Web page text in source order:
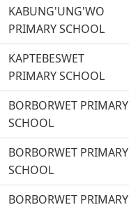
KABUNG'UNG'WO
PRIMARY SCHOOL
KAPTEBESWET
PRIMARY SCHOOL
BORBORWET PRIMARY
SCHOOL
BORBORWET PRIMARY
SCHOOL
BORBORWET PRIMARY